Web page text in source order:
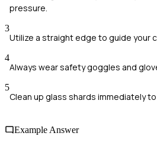
pressure.
3
Utilize a straight edge to guide your
4
Always wear safety goggles and
5
Clean up glass shards immediately
Example Answer